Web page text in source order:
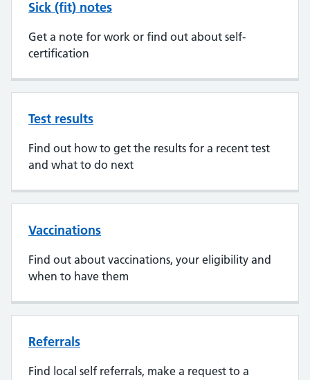
Sick (fit) notes
Get a note for work or find out about self-
certification
Test results
Find out how to get the results for a recent test
and what to do next
Vaccinations
Find out about vaccinations, your eligibility and
when to have them
Referrals
Find local self referrals, make a request to a